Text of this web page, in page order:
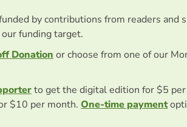
by contributions from readers and
funding target.
Donation or choose from one of our
to get the digital edition for $5
$10 per month. One-time payment